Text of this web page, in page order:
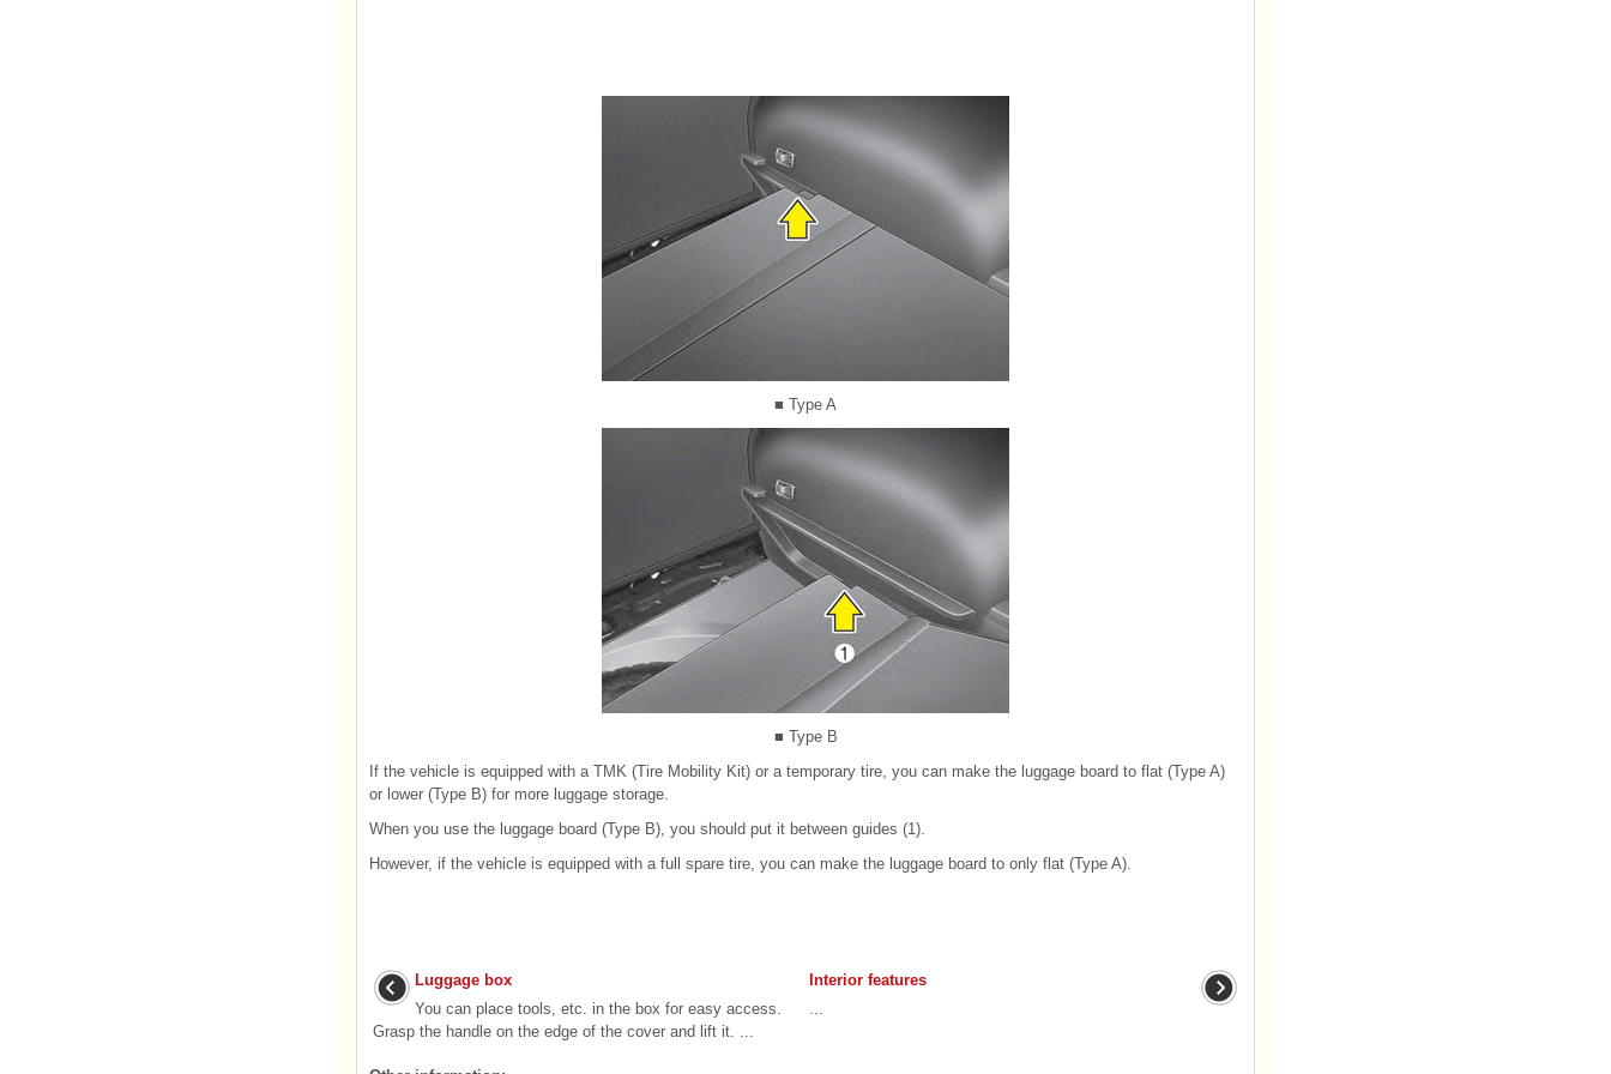
■ Type A
■ Type B
If the vehicle is equipped with a TMK (Tire Mobility Kit) or a temporary tire, you can make the luggage board to flat (Type A)
or lower (Type B) for more luggage storage.
When you use the luggage board (Type B), you should put it between guides (1).
However, if the vehicle is equipped with a full spare tire, you can make the luggage board to only flat (Type A).
Luggage box
You can place tools, etc. in the box for easy access.
Grasp the handle on the edge of the cover and lift it. ...
Interior features
...